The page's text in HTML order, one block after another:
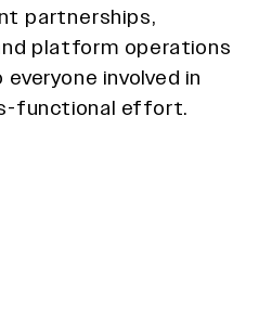
partnerships,
platform operations
involved in
functional effort.